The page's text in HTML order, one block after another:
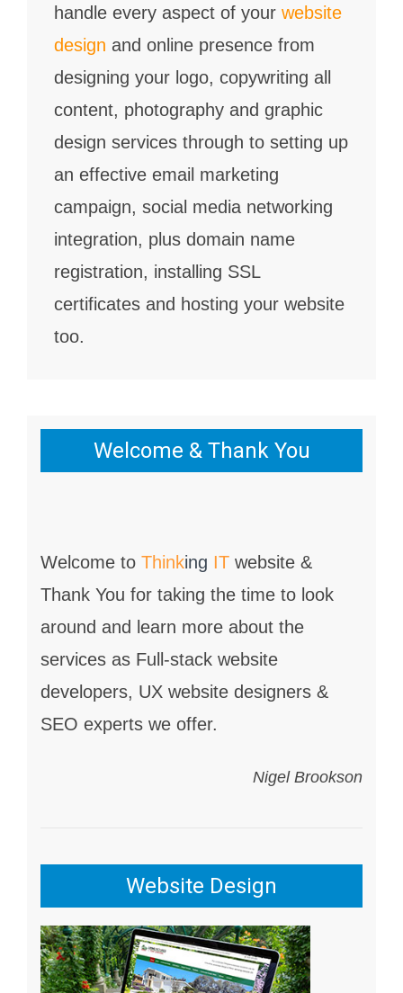
handle every aspect of your website
design and online presence from
designing your logo, copywriting all
content, photography and graphic
design services through to setting up
an effective email marketing
campaign, social media networking
integration, plus domain name
registration, installing SSL
certificates and hosting your website
too.
Welcome & Thank You
Welcome to Thinking IT website &
Thank You for taking the time to look
around and learn more about the
services as Full-stack website
developers, UX website designers &
SEO experts we offer.
Nigel Brookson
Website Design